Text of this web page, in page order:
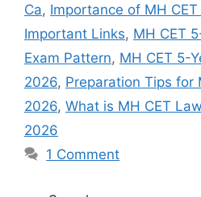
Ca, Importance of MH
Important Links, MH CET
Exam Pattern, MH CET 5-
2026, Preparation Tips for
2026, What is MH CET
2026
1 Comment